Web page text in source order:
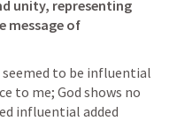
unity, representing
message of
to be influential
to me; God shows no
influential added